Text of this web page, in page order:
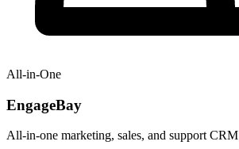
All-in-One
EngageBay
All-in-one marketing, sales, and support CRM